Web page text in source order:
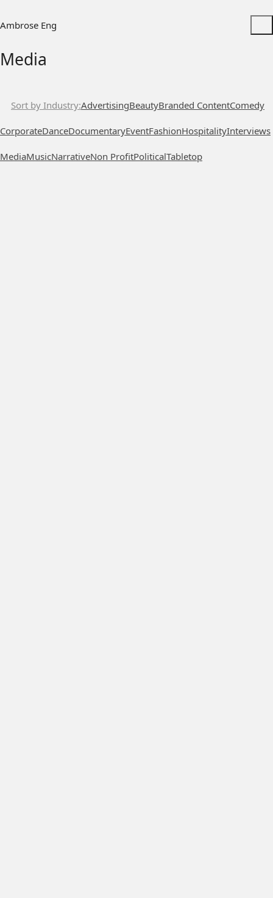
Ambrose Eng
Media
Sort by Industry AdvertisingBeautyBranded ContentComedy
CorporateDanceDocumentaryEventFashionHospitalityInterviews
MediaMusicNarrativeNon ProfitPoliticalTabletop